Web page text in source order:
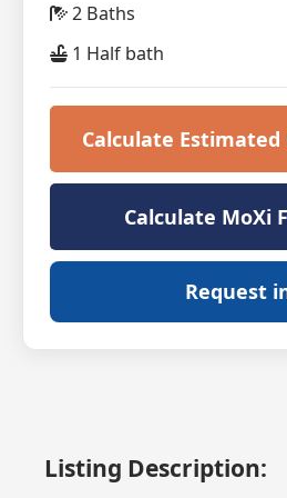
2 Baths
1 Half bath
Calculate Estimated
Calculate MoXi
Request
Listing Description: